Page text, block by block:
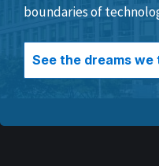
boundaries of
See the dreams